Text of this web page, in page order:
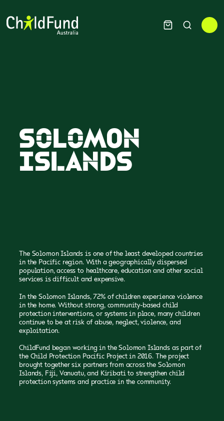
Solomon
Islands
The Solomon Islands is one of the least developed countries
in the Pacific region. With a geographically dispersed
population, access to healthcare, education and other social
services is difficult and expensive.
In the Solomon Islands, 72% of children experience violence
in the home. Without strong, community-based child
protection interventions, or systems in place, many children
continue to be at risk of abuse, neglect, violence, and
exploitation.
ChildFund began working in the Solomon Islands as part of
the Child Protection Pacific Project in 2016. The project
brought together six partners from across the Solomon
Islands, Fiji, Vanuatu, and Kiribati to strengthen child
protection systems and practice in the community.